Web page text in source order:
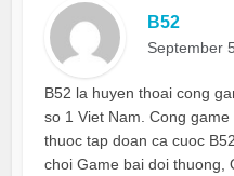
B52
September
B52 la huyen thoai cong
so 1 Viet Nam. Cong
thuoc tap doan ca cuoc
choi Game bai doi thuong,